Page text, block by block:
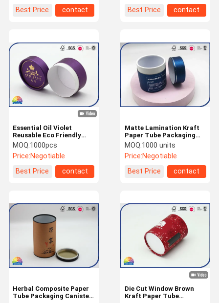
Factory Tour
Best Price
contact
Best Price
contact
Matte Lamination Kraft
Paper Tube Packaging
Eco Friendly For Tea
MOQ:1000 units
Price:Negotiable
Best Price
contact
Essential Oil Violet
Reusable Eco Friendly
Paper Tube Packaging
MOQ:1000pcs
Price:Negotiable
Best Price
contact
Die Cut Window Brown
Kraft Paper Tube
Herbal Composite Paper
Tube Packaging Canister